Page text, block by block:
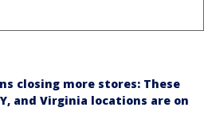
closing more stores: These
and Virginia locations are on